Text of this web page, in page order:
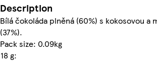
Description
Bílá čokoláda plněná (60%) s kokosovou a
(37%).
Pack size: 0.09kg
18 g: